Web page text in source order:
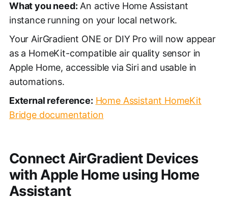
What you need: An active Home Assistant
instance running on your local network.
Your AirGradient ONE or DIY Pro will now appear
as a HomeKit-compatible air quality sensor in
Apple Home, accessible via Siri and usable in
automations.
External reference: Home Assistant HomeKit
Bridge documentation
Connect AirGradient Devices
with Apple Home using Home
Assistant